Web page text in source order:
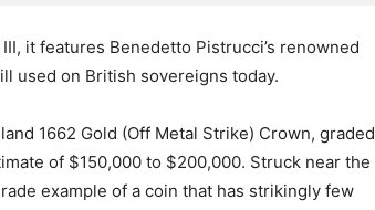
it features Benedetto Pistrucci’s renowned
used on British sovereigns today.
1662 Gold (Off Metal Strike) Crown, graded
of $150,000 to $200,000. Struck near the
example of a coin that has strikingly few